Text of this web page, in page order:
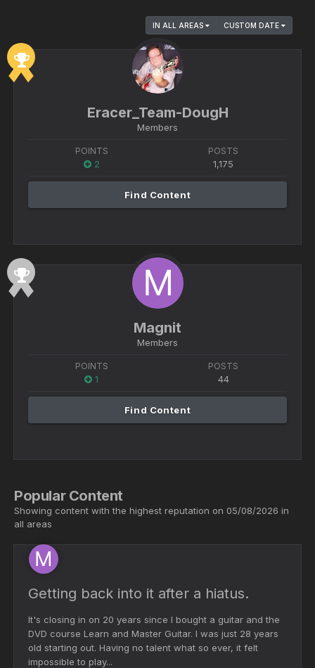
IN ALL AREAS CUSTOM DATE
Eracer_Team-DougH
Members
POINTS
2
POSTS
1,175
Find Content
Magnit
Members
POINTS
1
POSTS
44
Find Content
Popular Content
Showing content with the highest reputation on 05/08/2026 in
all areas
Getting back into it after a hiatus.
It's closing in on 20 years since I bought a guitar and the
DVD course Learn and Master Guitar. I was just 28 years
old starting out. Having no talent what so ever, it felt
impossible to play...